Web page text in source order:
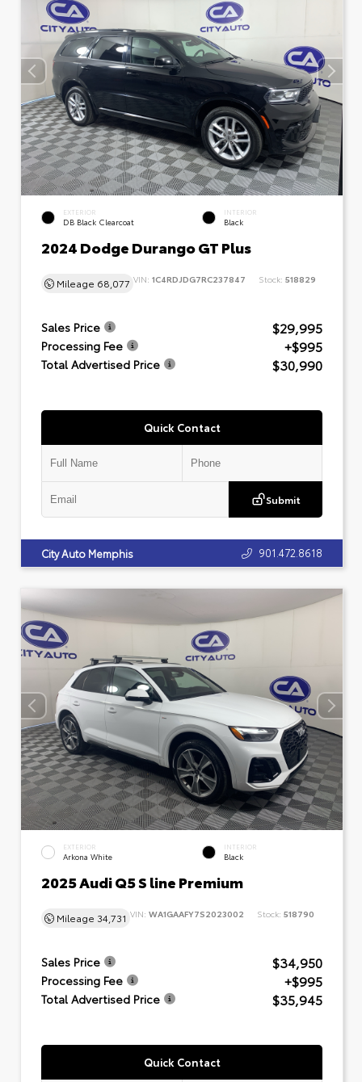
EXTERIOR
DB Black Clearcoat
INTERIOR
Black
2024 Dodge Durango GT Plus
Mileage 68,077 VIN: 1C4RDJDG7RC237847 Stock: 518829
Sales Price $29,995
Processing Fee +$995
Total Advertised Price $30,990
Quick Contact
Submit
City Auto Memphis 901.472.8618
EXTERIOR
Arkona White
INTERIOR
Black
2025 Audi Q5 S line Premium
Mileage 34,731 VIN: WA1GAAFY7S2023002 Stock: 518790
Sales Price $34,950
Processing Fee +$995
Total Advertised Price $35,945
Quick Contact